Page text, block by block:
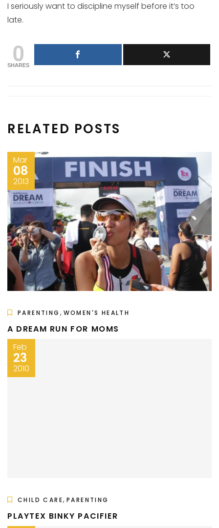
I seriously want to discipline myself before it’s too
late.
0
SHARES
RELATED POSTS
Mar
08
2013
PARENTING , WOMEN'S HEALTH
A DREAM RUN FOR MOMS
Feb
23
2010
CHILD CARE, PARENTING
PLAYTEX BINKY PACIFIER